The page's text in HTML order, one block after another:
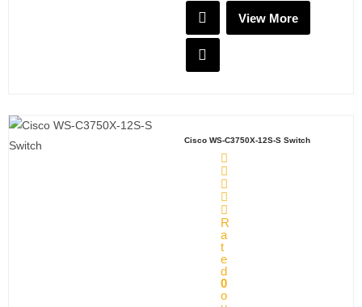
View More
Cisco WS-C3750X-12S-S Switch
R
a
t
e
d
0
o